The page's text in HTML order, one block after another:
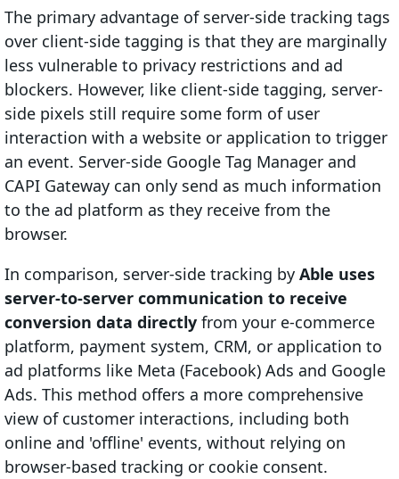
The primary advantage of server-side tracking tags
over client-side tagging is that they are marginally
less vulnerable to privacy restrictions and ad
blockers. However, like client-side tagging, server-
side pixels still require some form of user
interaction with a website or application to trigger
an event. Server-side Google Tag Manager and
CAPI Gateway can only send as much information
to the ad platform as they receive from the
browser.
In comparison, server-side tracking by Able uses
server-to-server communication to receive
conversion data directly from your e-commerce
platform, payment system, CRM, or application to
ad platforms like Meta (Facebook) Ads and Google
Ads. This method offers a more comprehensive
view of customer interactions, including both
online and 'offline' events, without relying on
browser-based tracking or cookie consent.